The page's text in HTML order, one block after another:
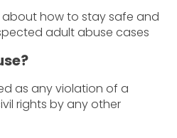
how to stay safe and
adult abuse cases
as any violation of a
rights by any other